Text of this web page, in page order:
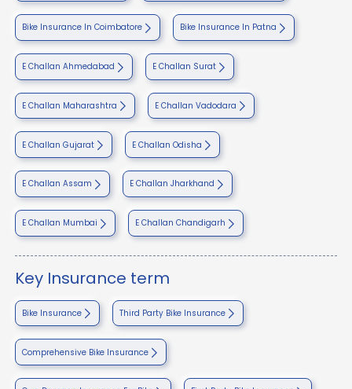
Bike Insurance In Coimbatore Bike Insurance In Patna
E Challan Ahmedabad E Challan Surat
E Challan Maharashtra E Challan Vadodara
E Challan Gujarat E Challan Odisha
E Challan Assam E Challan Jharkhand
E Challan Mumbai E Challan Chandigarh
Key Insurance term
Bike Insurance Third Party Bike Insurance
Comprehensive Bike Insurance